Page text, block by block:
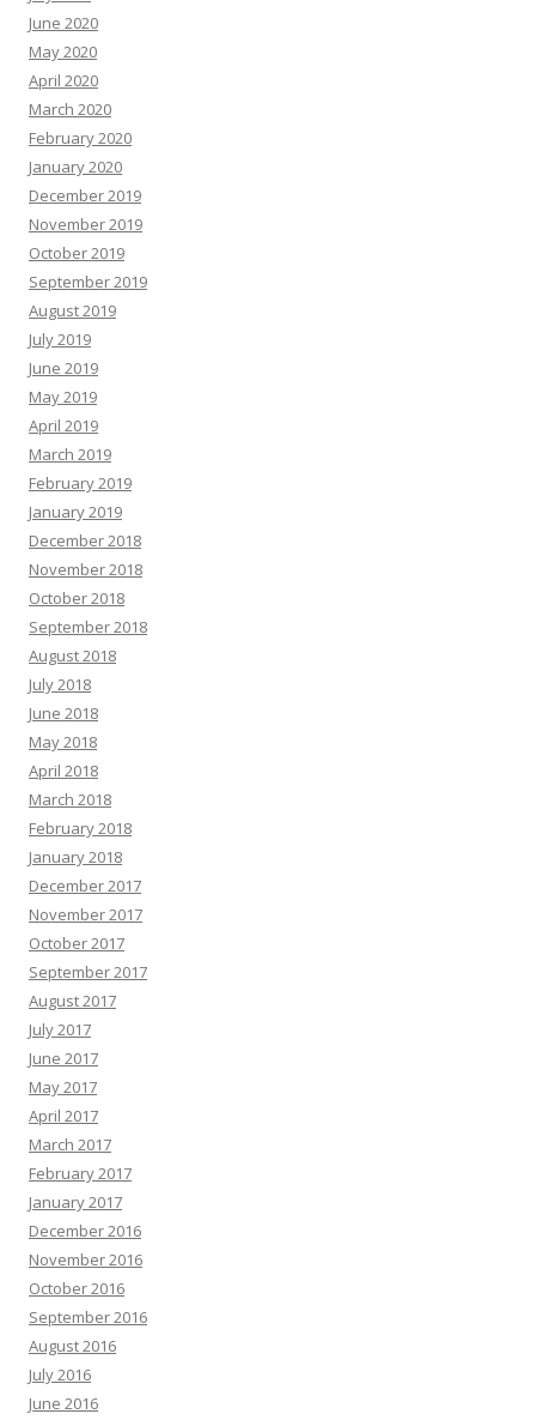
June 2020
May 2020
April 2020
March 2020
February 2020
January 2020
December 2019
November 2019
October 2019
September 2019
August 2019
July 2019
June 2019
May 2019
April 2019
March 2019
February 2019
January 2019
December 2018
November 2018
October 2018
September 2018
August 2018
July 2018
June 2018
May 2018
April 2018
March 2018
February 2018
January 2018
December 2017
November 2017
October 2017
September 2017
August 2017
July 2017
June 2017
May 2017
April 2017
March 2017
February 2017
January 2017
December 2016
November 2016
October 2016
September 2016
August 2016
July 2016
June 2016